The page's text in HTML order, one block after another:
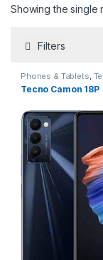
Showing the single
Filters
Phones & Tablets,
Tecno Camon 18P